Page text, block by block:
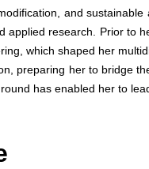
and
applied research. Prior to
which shaped her
preparing her to bridge
has enabled her to